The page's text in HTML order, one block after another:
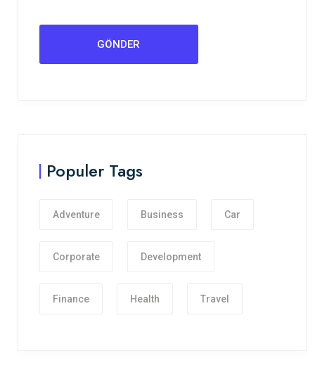
Populer Tags
Adventure Business Car
Corporate Development
Finance Health Travel